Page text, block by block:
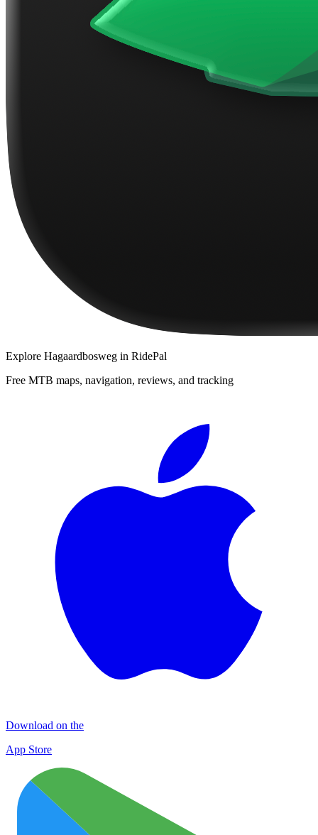
Explore Hagaardbosweg in RidePal
Free MTB maps, navigation, reviews, and tracking
Download on the
App Store